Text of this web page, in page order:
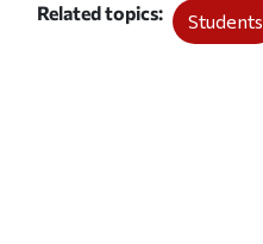
Related topics Students